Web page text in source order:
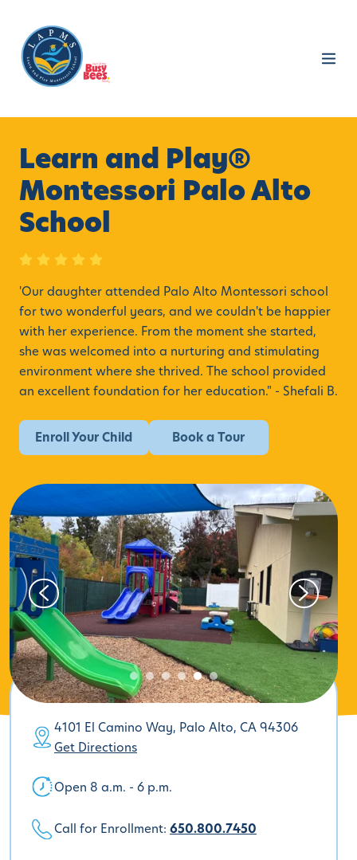
Learn and Play®
Montessori Palo Alto
School
'Our daughter attended Palo Alto Montessori school
for two wonderful years, and we couldn't be happier
with her experience. From the moment she started,
she was welcomed into a nurturing and stimulating
environment where she thrived. The school provided
an excellent foundation for her education." - Shefali B.
Enroll Your Child Book a Tour
4101 El Camino Way, Palo Alto, CA 94306
Get Directions
Open 8 a.m. - 6 p.m.
Call for Enrollment: 650.800.7450